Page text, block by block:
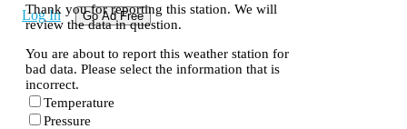
Log In Go Ad Free
Thank you for reporting this station. We will
review the data in question.
You are about to report this weather station for
bad data. Please select the information that is
incorrect.
Temperature
Pressure